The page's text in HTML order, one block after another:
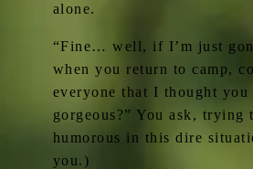
alone.
“Fine… well, if I’m just
when you return to camp,
everyone that I thought you
gorgeous?” You ask, trying
humorous in this dire
you.)